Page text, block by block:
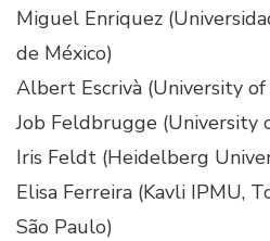
Miguel Enriquez
de México)
Albert Escrivà (University of
Job Feldbrugge (University
Iris Feldt (Heidelberg
Elisa Ferreira (Kavli IPMU,
São Paulo)